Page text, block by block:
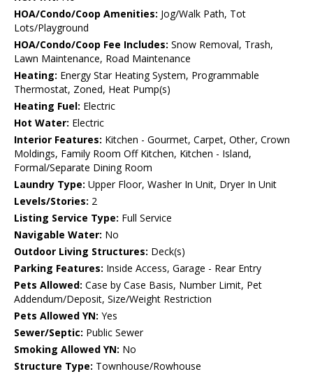
HOA/Condo/Coop Amenities: Jog/Walk Path, Tot
Lots/Playground
HOA/Condo/Coop Fee Includes: Snow Removal, Trash,
Lawn Maintenance, Road Maintenance
Heating: Energy Star Heating System, Programmable
Thermostat, Zoned, Heat Pump(s)
Heating Fuel: Electric
Hot Water: Electric
Interior Features: Kitchen - Gourmet, Carpet, Other, Crown
Moldings, Family Room Off Kitchen, Kitchen - Island,
Formal/Separate Dining Room
Laundry Type: Upper Floor, Washer In Unit, Dryer In Unit
Levels/Stories: 2
Listing Service Type: Full Service
Navigable Water: No
Outdoor Living Structures: Deck(s)
Parking Features: Inside Access, Garage - Rear Entry
Pets Allowed: Case by Case Basis, Number Limit, Pet
Addendum/Deposit, Size/Weight Restriction
Pets Allowed YN: Yes
Sewer/Septic: Public Sewer
Smoking Allowed YN: No
Structure Type: Townhouse/Rowhouse